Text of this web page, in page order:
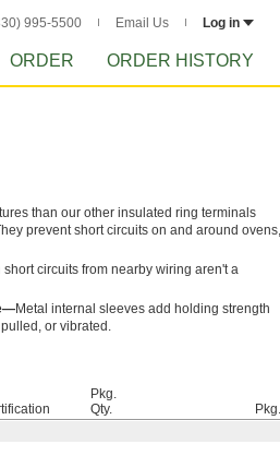
995-5500 Email Us Log in
ORDER ORDER HISTORY
than our other insulated ring terminals
prevent short circuits on and around ovens,
circuits from nearby wiring aren't a
Metal internal sleeves add holding strength
or vibrated.
Pkg.
Qty.
Pkg.